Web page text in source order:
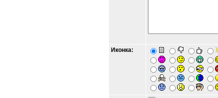
Иконка: